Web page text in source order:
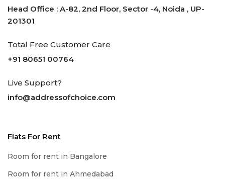
Head Office : A-82, 2nd Floor, Sector -4, Noida , UP-
201301
Total Free Customer Care
+91 80651 00764
Live Support?
info@addressofchoice.com
Flats For Rent
Room for rent in Bangalore
Room for rent in Ahmedabad